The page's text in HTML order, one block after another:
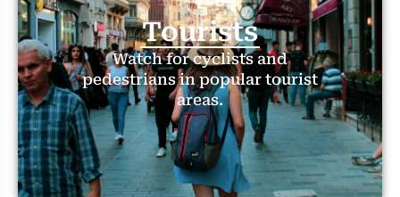
Tourists
Watch for cyclists and
pedestrians in popular tourist
areas.